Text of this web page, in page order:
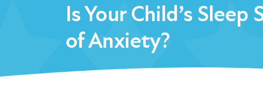
Is Your Child’s Sleep
of Anxiety?